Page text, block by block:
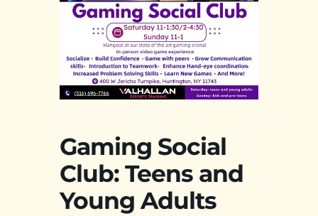
Gaming Social
Club: Teens and
Young Adults